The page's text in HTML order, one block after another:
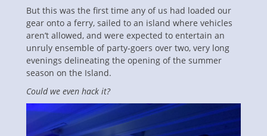
But this was the first time any of us had loaded our
gear onto a ferry, sailed to an island where vehicles
aren’t allowed, and were expected to entertain an
unruly ensemble of party-goers over two, very long
evenings delineating the opening of the summer
season on the Island.
Could we even hack it?